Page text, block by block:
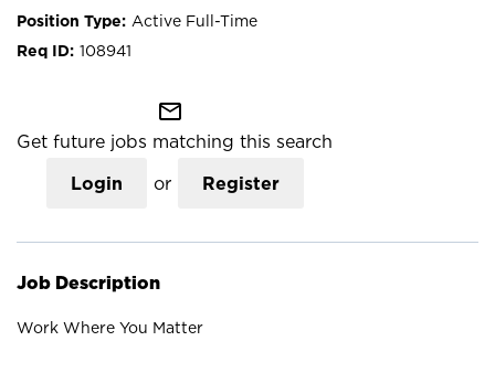
Active Full-Time
108941
mail_outline
Get future jobs matching this search
Login or Register
Job Description
Work Where You Matter